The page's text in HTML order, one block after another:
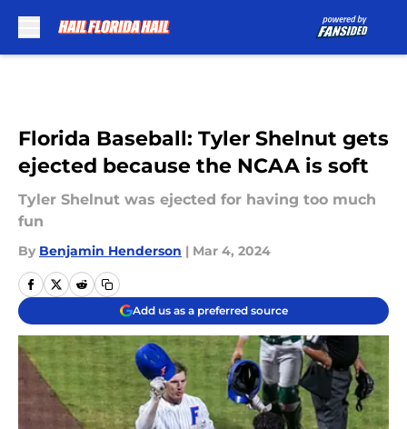
Florida Baseball: Tyler Shelnut gets
ejected because the NCAA is soft
Tyler Shelnut was ejected for having too much
fun
By Benjamin Henderson | Mar 4, 2024
Add us as a preferred source